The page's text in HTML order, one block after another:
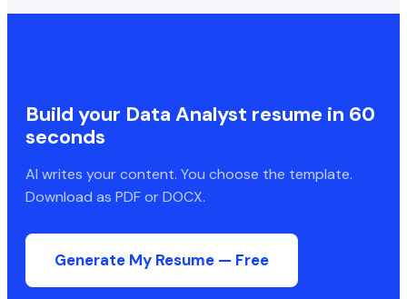
Build your Data Analyst resume in 60
seconds
AI writes your content. You choose the template.
Download as PDF or DOCX.
Generate My Resume — Free